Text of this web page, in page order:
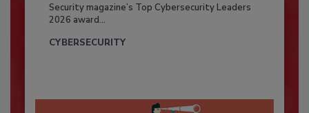
Security magazine’s Top Cybersecurity Leaders
2026 award...
CYBERSECURITY